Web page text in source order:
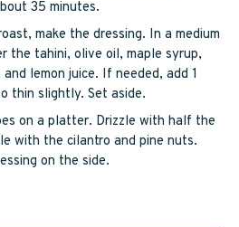
35 minutes.
make the dressing. In a medium
the tahini, olive oil, maple syrup,
lemon juice. If needed, add 1
thin slightly. Set aside.
on a platter. Drizzle with half the
with the cilantro and pine nuts.
on the side.